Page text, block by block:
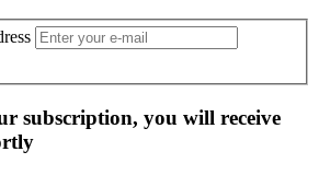
subscription, you will receive